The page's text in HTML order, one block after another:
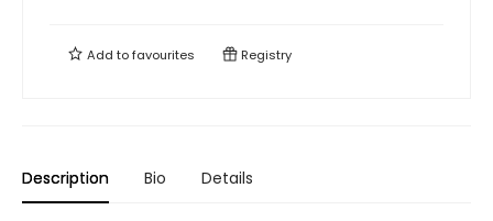
Add tofavourites Registry
Description Bio Details